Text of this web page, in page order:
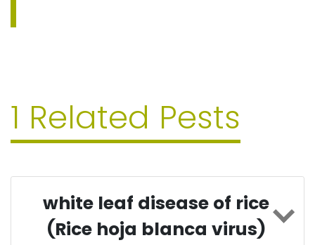
1 Related Pests
white leaf disease of rice
(Rice hoja blanca virus)